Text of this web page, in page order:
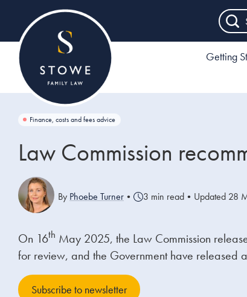
Getting
Finance, costs and fees advice
Law Commission
By Phoebe Turner • 3 min read • Updated 28
On 16th May 2025, the Law Commission
for review, and the Government have released
Subscribe to newsletter